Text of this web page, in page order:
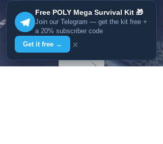
Free POLY Mega Survival Kit 🎁
Join our Telegram — get the kit free +
a 20% subscriber code
Get it free →
×